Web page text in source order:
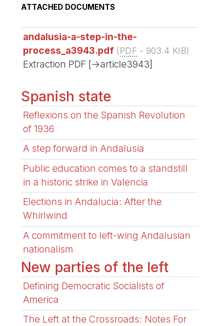
ATTACHED DOCUMENTS
andalusia-a-step-in-the-
process_a3943.pdf (PDF - 903.4 KIB)
Extraction PDF [->article3943]
Spanish state
Reflexions on the Spanish Revolution
of 1936
A step forward in Andalusia
Public education comes to a standstill
in a historic strike in Valencia
Elections in Andalucia: After the
Whirlwind
A commitment to left-wing Andalusian
nationalism
New parties of the left
Defining Democratic Socialists of
America
The Left at the Crossroads: Notes For